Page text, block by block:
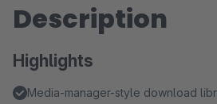
Description
Highlights
Media-manager-style download